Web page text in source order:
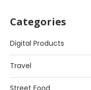
Categories
Digital Products
Travel
Street Food